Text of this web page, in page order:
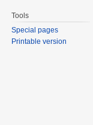
Tools
Special pages
Printable version